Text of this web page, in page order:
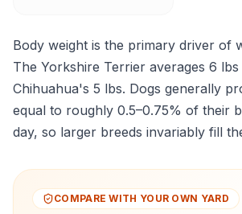
Body weight is the primary driver of
The Yorkshire Terrier averages 6
Chihuahua's 5 lbs. Dogs generally
equal to roughly 0.5–0.75% of their
day, so larger breeds invariably fill
COMPARE WITH YOUR OWN YARD